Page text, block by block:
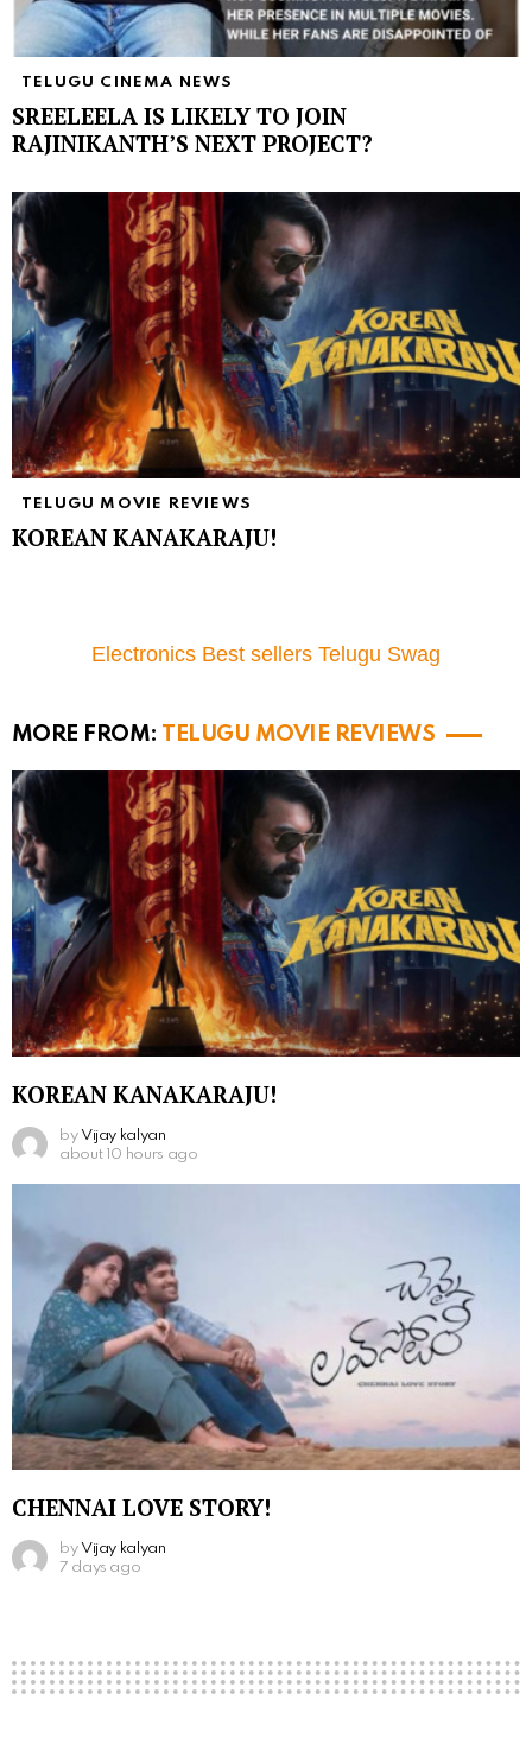
TELUGU CINEMA NEWS
SREELEELA IS LIKELY TO JOIN
RAJINIKANTH’S NEXT PROJECT?
TELUGU MOVIE REVIEWS
KOREAN KANAKARAJU!
Electronics Best sellers Telugu Swag
MORE FROM: TELUGU MOVIE REVIEWS
KOREAN KANAKARAJU!
by Vijay kalyan
about 10 hours ago
CHENNAI LOVE STORY!
by Vijay kalyan
7 days ago